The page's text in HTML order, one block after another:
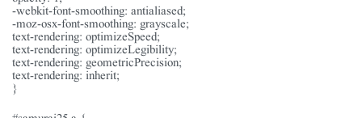
-webkit-font-smoothing: antialiased;
-moz-osx-font-smoothing: grayscale;
text-rendering: optimizeSpeed;
text-rendering: optimizeLegibility;
text-rendering: geometricPrecision;
text-rendering: inherit;
}